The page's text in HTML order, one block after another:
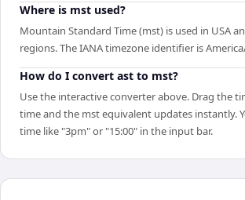
Where is mst used?
Mountain Standard Time (mst) is used in USA
regions. The IANA timezone identifier is
How do I convert ast to mst?
Use the interactive converter above. Drag the
time and the mst equivalent updates instantly.
time like "3pm" or "15:00" in the input bar.